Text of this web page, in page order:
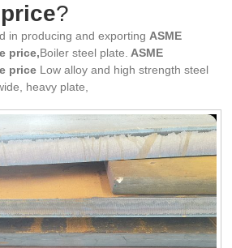
?
in producing and exporting ASME
price,Boiler steel plate. ASME
price Low alloy and high strength steel
heavy plate,